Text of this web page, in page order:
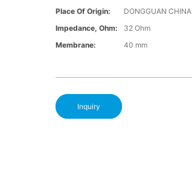
Place Of Origin:
DONGGUAN CHINA
Impedance, Ohm:
32 Ohm
Membrane:
40 mm
Inquiry